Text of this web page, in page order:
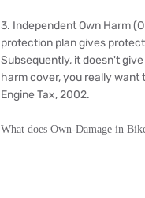
3. Independent Own Harm
protection plan gives
Subsequently, it doesn't
harm cover, you really
Engine Tax, 2002.
What does Own-Damage in